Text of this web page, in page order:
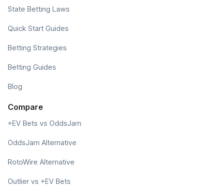
State Betting Laws
Quick Start Guides
Betting Strategies
Betting Guides
Blog
Compare
+EV Bets vs OddsJam
OddsJam Alternative
RotoWire Alternative
Outlier vs +EV Bets